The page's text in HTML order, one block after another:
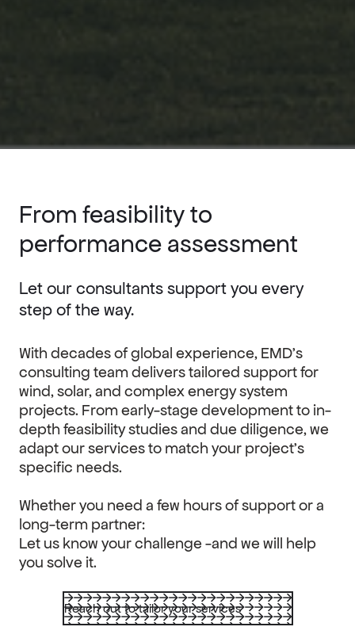
From feasibility to
performance assessment
Let our consultants support you every
step of the way.
With decades of global experience, EMD’s
consulting team delivers tailored support for
wind, solar, and complex energy system
projects. From early-stage development to in-
depth feasibility studies and due diligence, we
adapt our services to match your project’s
specific needs.
Whether you need a few hours of support or a
long-term partner:
Let us know your challenge -and we will help
you solve it.
Reach out to tailor your services